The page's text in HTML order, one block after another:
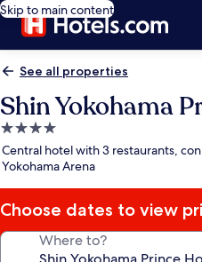
Skip to main content
See all properties
Shin Yokohama
4.0
star
property
Central hotel with 3 restaurants,
Yokohama Arena
Choose dates to view
Where to?